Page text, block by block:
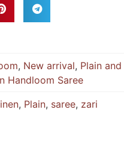
, New arrival, Plain and
Handloom Saree
, Plain, saree, zari